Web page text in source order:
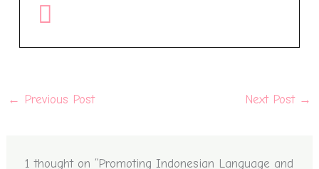
← Previous Post Next Post →
1 thought on “Promoting Indonesian Language and